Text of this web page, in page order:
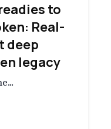
to
Real-
deep
legacy